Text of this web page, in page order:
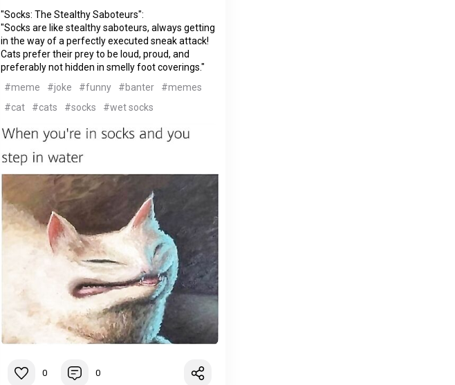
"Socks: The Stealthy Saboteurs":
"Socks are like stealthy saboteurs, always getting
in the way of a perfectly executed sneak attack!
Cats prefer their prey to be loud, proud, and
preferably not hidden in smelly foot coverings."
#meme
#joke #funny #banter
#memes
#cat
#cats #socks #wet socks
0 0